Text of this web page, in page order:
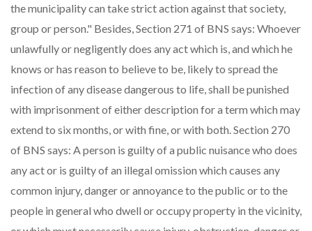
the municipality can take strict action against that society,
group or person." Besides, Section 271 of BNS says: Whoever
unlawfully or negligently does any act which is, and which he
knows or has reason to believe to be, likely to spread the
infection of any disease dangerous to life, shall be punished
with imprisonment of either description for a term which may
extend to six months, or with fine, or with both. Section 270
of BNS says: A person is guilty of a public nuisance who does
any act or is guilty of an illegal omission which causes any
common injury, danger or annoyance to the public or to the
people in general who dwell or occupy property in the vicinity,